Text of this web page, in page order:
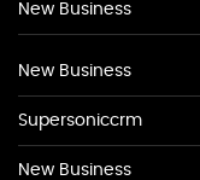
New Business
New Business
Supersoniccrm
New Business